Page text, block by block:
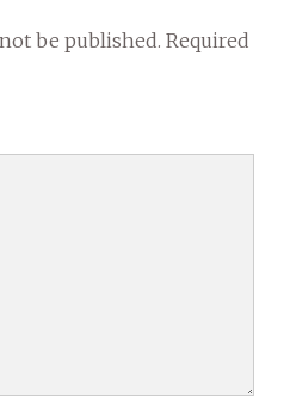
be published. Required